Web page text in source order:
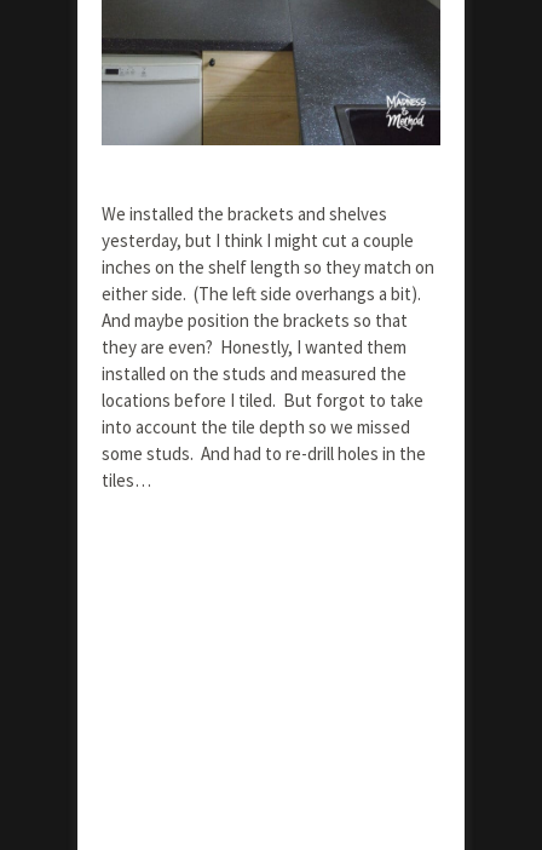
We installed the brackets and shelves
yesterday, but I think I might cut a couple
inches on the shelf length so they match on
either side. (The left side overhangs a bit).
And maybe position the brackets so that
they are even? Honestly, I wanted them
installed on the studs and measured the
locations before I tiled. But forgot to take
into account the tile depth so we missed
some studs. And had to re-drill holes in the
tiles…